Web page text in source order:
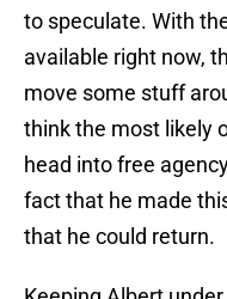
to speculate. With
available right now,
move some stuff
think the most likely
head into free
fact that he made
that he could return.